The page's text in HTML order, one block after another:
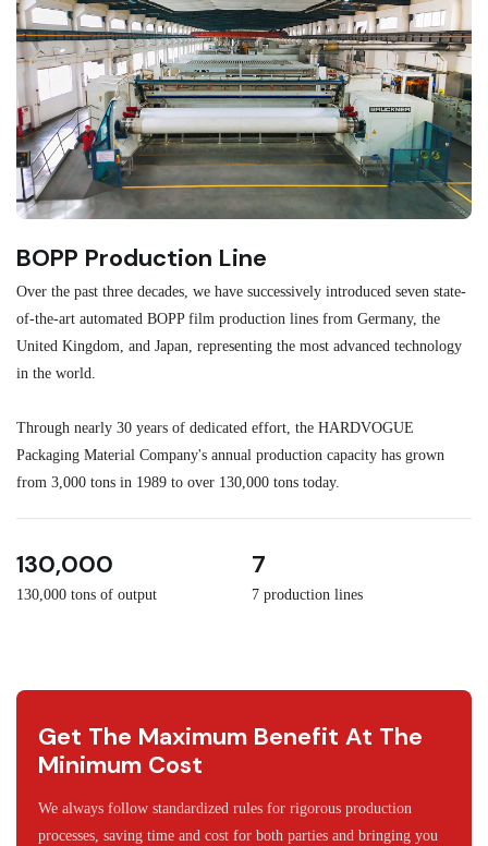
BOPP Production Line
Over the past three decades, we have successively introduced seven state-
of-the-art automated BOPP film production lines from Germany, the
United Kingdom, and Japan, representing the most advanced technology
in the world.
Through nearly 30 years of dedicated effort, the HARDVOGUE
Packaging Material Company's annual production capacity has grown
from 3,000 tons in 1989 to over 130,000 tons today.
130,000
130,000 tons of output
7
7 production lines
Get The Maximum Benefit At The
Minimum Cost
We always follow standardized rules for rigorous production
processes, saving time and cost for both parties and bringing you